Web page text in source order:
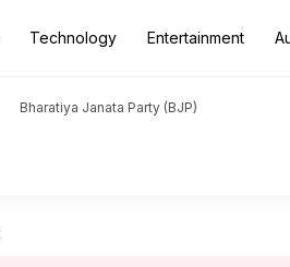
Technology Entertainment
Bharatiya Janata Party (BJP)